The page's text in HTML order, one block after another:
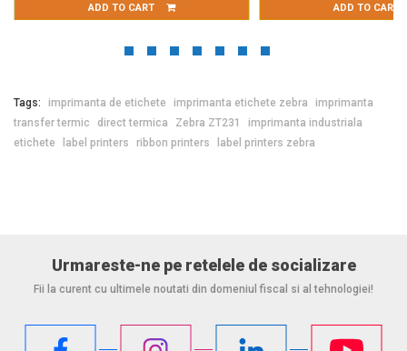
ADD TO CART ADD TO CART
Tags: imprimanta de etichete imprimanta etichete zebra
imprimanta
transfer termic
direct termica Zebra ZT231
imprimanta industriala
etichete
label printers ribbon printers label printers zebra
Urmareste-ne pe retelele de socializare
Fii la curent cu ultimele noutati din domeniul fiscal si al tehnologiei!